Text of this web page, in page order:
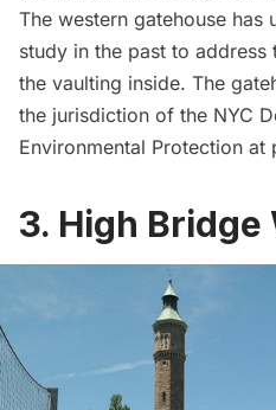
The western gatehouse has
study in the past to
the vaulting inside. The
the jurisdiction of the NYC
Environmental Protection at
3. High Bridge